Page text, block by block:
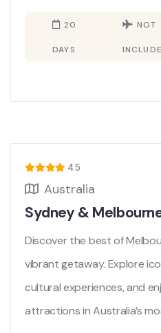
20
DAYS
NOT
4.5
Australia
Sydney &
Discover the best of
vibrant getaway. Explore
cultural experiences, and
attractions in Australia’s